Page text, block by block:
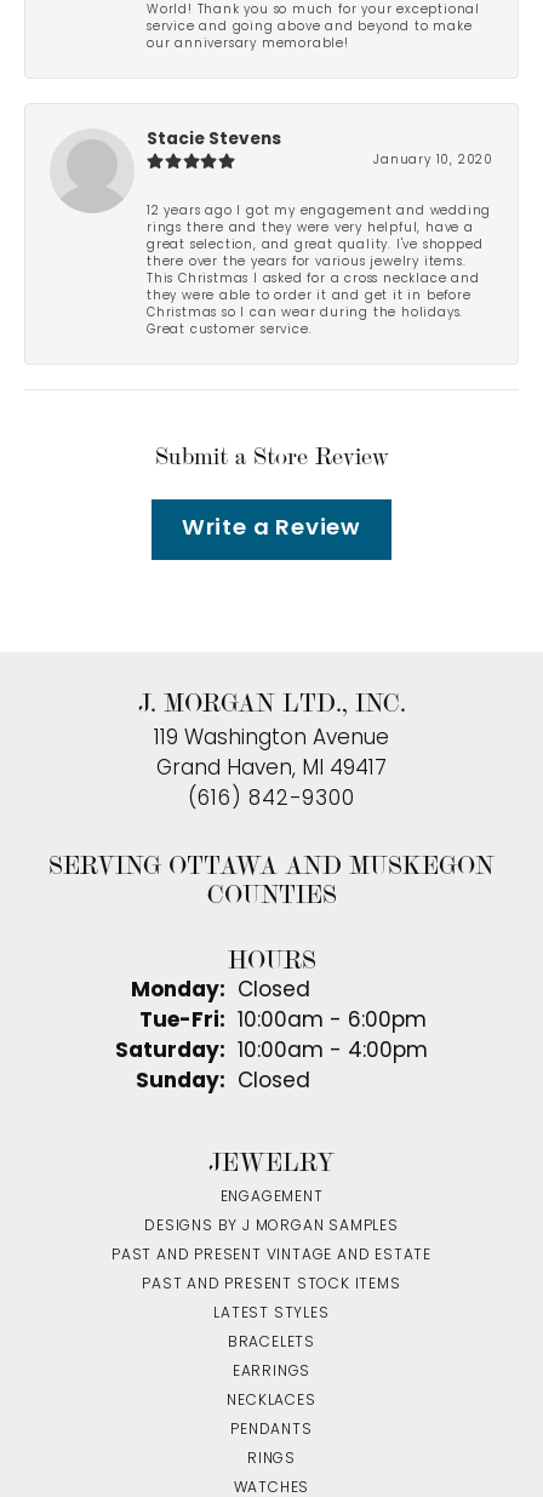
World! Thank you so much for your exceptional
service and going above and beyond to make
our anniversary memorable!
Stacie Stevens
January 10, 2020
12 years ago I got my engagement and wedding
rings there and they were very helpful, have a
great selection, and great quality. I've shopped
there over the years for various jewelry items.
This Christmas I asked for a cross necklace and
they were able to order it and get it in before
Christmas so I can wear during the holidays.
Great customer service.
Submit a Store Review
Write a Review
J. MORGAN LTD., INC.
119 Washington Avenue
Grand Haven, MI 49417
(616) 842-9300
SERVING OTTAWA AND MUSKEGON
COUNTIES
HOURS
Monday:
Closed
Tue-Fri: Tuesday - Friday:
10:00am - 6:00pm
Saturday:
10:00am - 4:00pm
Sunday:
Closed
JEWELRY
ENGAGEMENT
DESIGNS BY J MORGAN SAMPLES
PAST AND PRESENT VINTAGE AND ESTATE
PAST AND PRESENT STOCK ITEMS
LATEST STYLES
BRACELETS
EARRINGS
NECKLACES
PENDANTS
RINGS
WATCHES